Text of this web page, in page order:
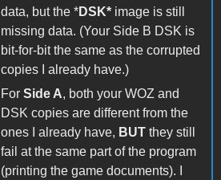
data, but the *DSK* image is still
missing data. (Your Side B DSK is
bit-for-bit the same as the corrupted
copies I already have.)
For Side A, both your WOZ and
DSK copies are different from the
ones I already have, BUT they still
fail at the same part of the program
(printing the game documents). I